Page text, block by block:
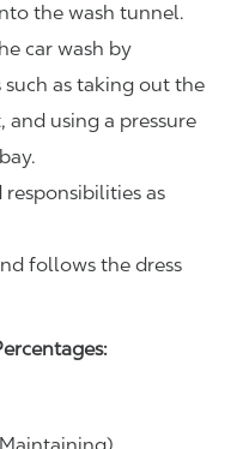
the wash tunnel.
car wash by
as taking out the
using a pressure
as
follows the dress